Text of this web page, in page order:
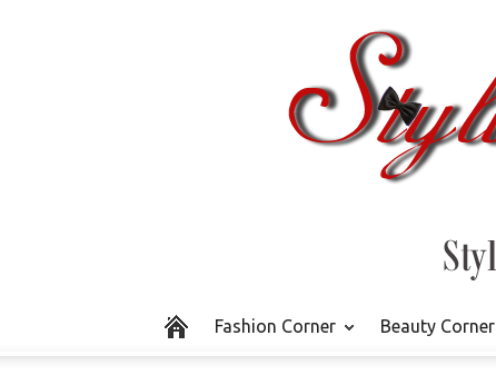
Fashion Corner Beauty Corner